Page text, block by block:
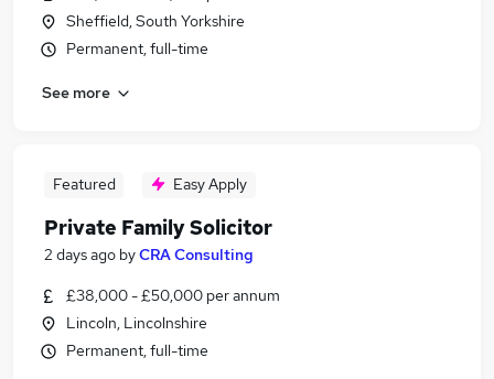
Sheffield, South Yorkshire
Permanent, full-time
See more
Featured Easy Apply
Private Family Solicitor
2 days ago byCRA Consulting
£38,000 - £50,000 per annum
Lincoln, Lincolnshire
Permanent, full-time